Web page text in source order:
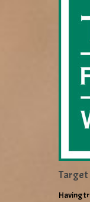
Target
Having